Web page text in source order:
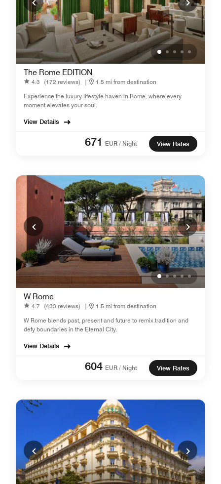
The Rome EDITION
4.3 (172 reviews) |
1.5 mi from destination
Experience the luxury lifestyle haven in Rome, where every
moment elevates your soul.
View Details
671 EUR / Night View Rates
W Rome
4.7 (433 reviews) |
1.5 mi from destination
W Rome blends past, present and future to remix tradition and
defy boundaries in the Eternal City.
View Details
604 EUR / Night View Rates